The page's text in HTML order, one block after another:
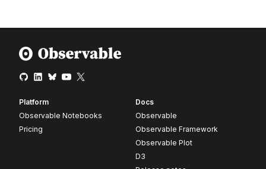
Platform
Observable Notebooks
Pricing
Docs
Observable
Observable Framework
Observable Plot
D3